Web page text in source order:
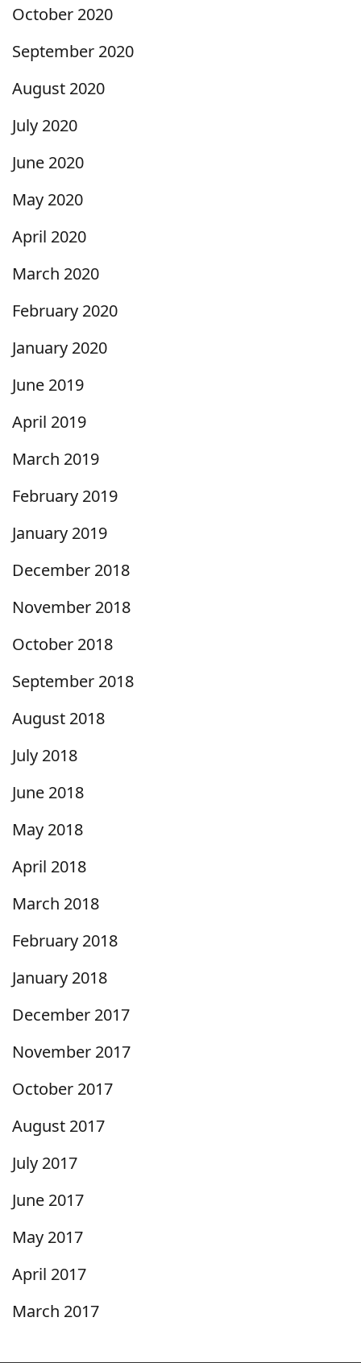
October 2020
September 2020
August 2020
July 2020
June 2020
May 2020
April 2020
March 2020
February 2020
January 2020
June 2019
April 2019
March 2019
February 2019
January 2019
December 2018
November 2018
October 2018
September 2018
August 2018
July 2018
June 2018
May 2018
April 2018
March 2018
February 2018
January 2018
December 2017
November 2017
October 2017
August 2017
July 2017
June 2017
May 2017
April 2017
March 2017